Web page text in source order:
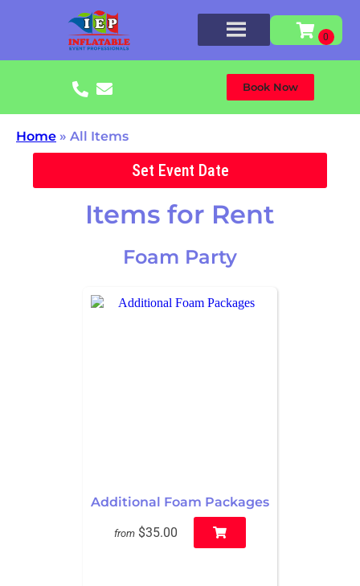
Book Now
Home » All Items
Set Event Date
Items for Rent
Foam Party
Additional Foam Packages
from $35.00